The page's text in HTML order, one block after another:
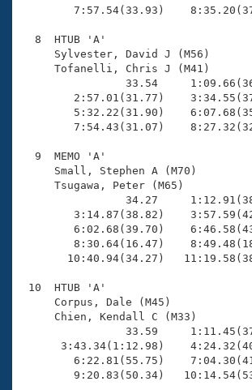
7:57.54(33.93)
8  HTUB 'A'
Sylvester, David J
Tofanelli, Chris J
33.54
2:57.01(31.77)
5:32.22(31.90)
7:54.43(31.07)
9  MEMO 'A'
Small, Stephen A (M70)
Tsugawa, Peter (M65)
34.27
3:14.87(38.82)
6:02.68(39.70)
8:30.64(16.47)
10:40.94(34.27)
10  HTUB 'A'
Corpus, Dale (M45)
Chien, Kendall C (M33)
33.59
3:43.34(1:12.98)
6:22.81(55.75)
9:20.83(50.34)